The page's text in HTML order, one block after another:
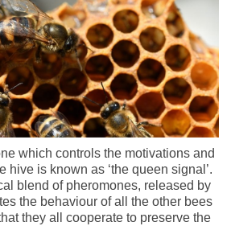
which controls the motivations and
hive is known as ‘the queen signal’.
blend of pheromones, released by
the behaviour of all the other bees
they all cooperate to preserve the